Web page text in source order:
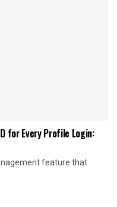
for Every Profile Login:
feature that